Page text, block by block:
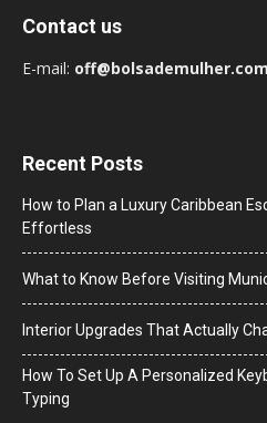
Contact us
E-mail: off@bolsademulher.com
Recent Posts
How to Plan a Luxury Caribbean
Effortless
What to Know Before Visiting
Interior Upgrades That Actually
How To Set Up A Personalized
Typing